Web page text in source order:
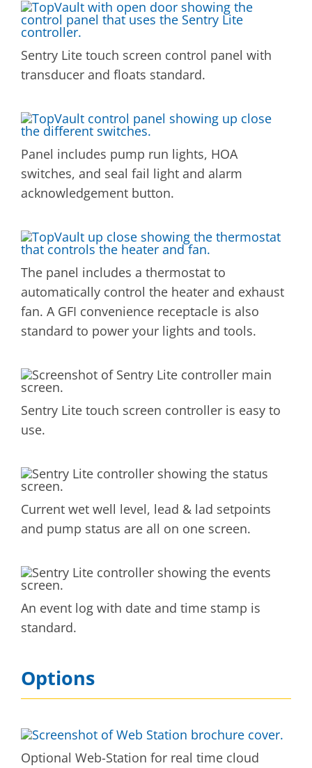
Sentry Lite touch screen control panel with
transducer and floats standard.
Panel includes pump run lights, HOA
switches, and seal fail light and alarm
acknowledgement button.
The panel includes a thermostat to
automatically control the heater and exhaust
fan. A GFI convenience receptacle is also
standard to power your lights and tools.
Sentry Lite touch screen controller is easy to
use.
Current wet well level, lead & lad setpoints
and pump status are all on one screen.
An event log with date and time stamp is
standard.
Options
Optional Web-Station for real time cloud